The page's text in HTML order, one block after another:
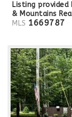
Listing provided
& Mountains
MLS 1669787